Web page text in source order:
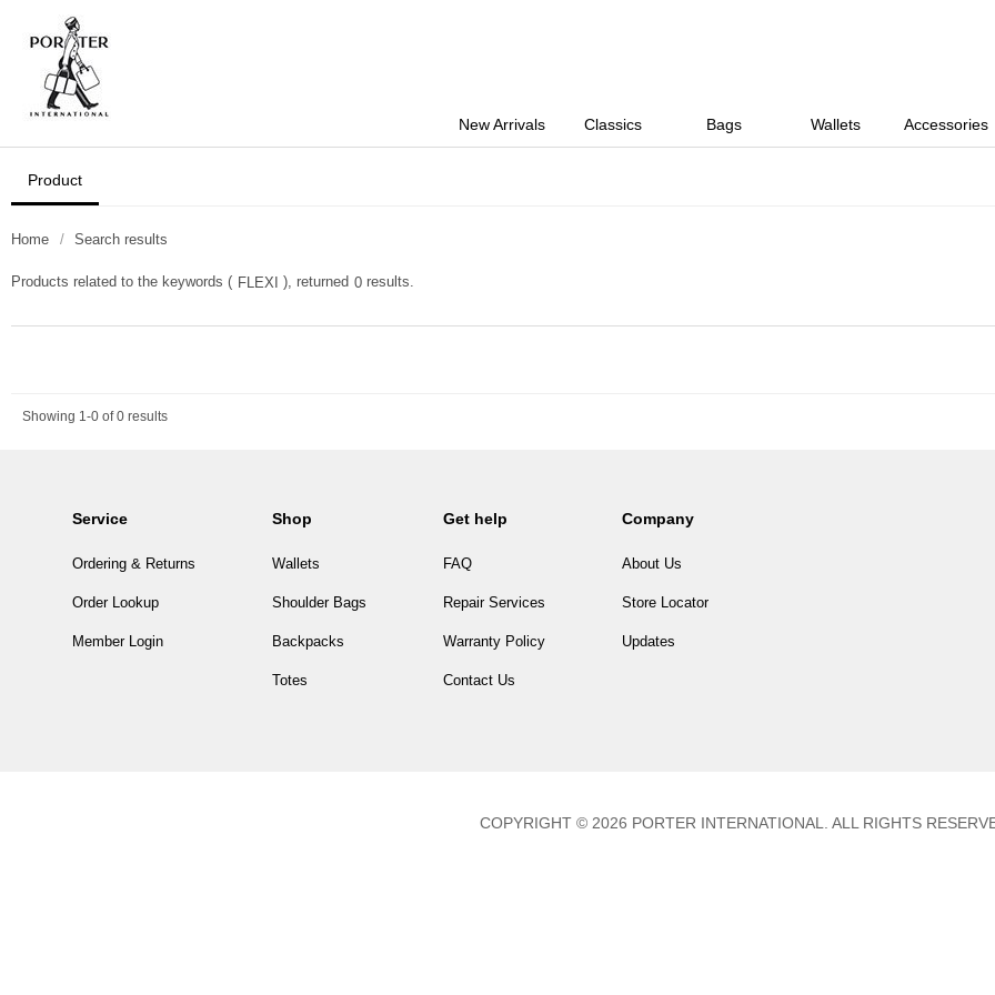
New Arrivals Classics Bags Wallets Accessories
Product
Home Search results
Products related to the keywords ( FLEXI ), returned 0 results.
Showing 1-0 of 0 results
Service
Ordering & Returns
Order Lookup
Member Login
Shop
Wallets
Shoulder Bags
Backpacks
Totes
Get help
FAQ
Repair Services
Warranty Policy
Contact Us
Company
About Us
Store Locator
Updates
COPYRIGHT © 2026 PORTER INTERNATIONAL. ALL RIGHTS